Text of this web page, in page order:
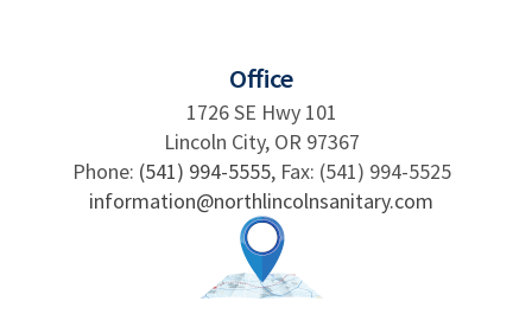
Office
1726 SE Hwy 101
Lincoln City, OR 97367
Phone: (541) 994-5555, Fax: (541) 994-5525
information@northlincolnsanitary.com